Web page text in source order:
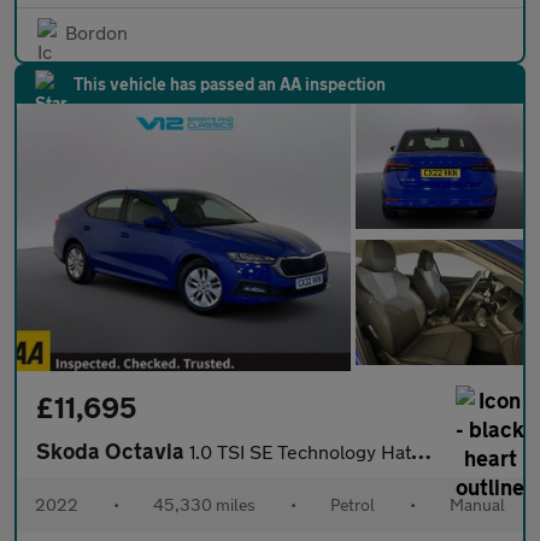
Bordon
This vehicle has passed an AA inspection
£11,695
Skoda Octavia 1.0 TSI SE Technology Hatchback 5dr Petrol Manual Euro 6 (s/s) (
2022 • 45,330 miles • Petrol • Manual